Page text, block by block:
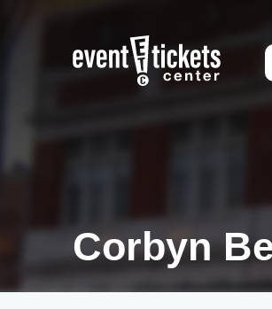
Corbyn